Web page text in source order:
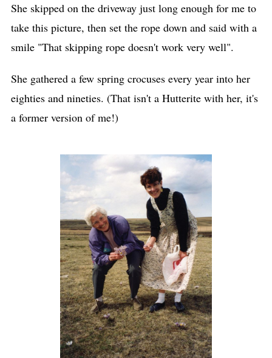
She skipped on the driveway just long enough for me to
take this picture, then set the rope down and said with a
smile "That skipping rope doesn't work very well".
She gathered a few spring crocuses every year into her
eighties and nineties. (That isn't a Hutterite with her, it's
a former version of me!)